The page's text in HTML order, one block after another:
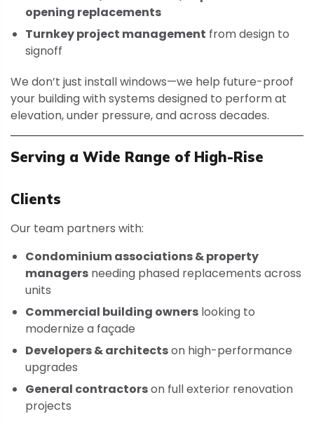
opening replacements
Turnkey project management from design to
signoff
We don’t just install windows—we help future-proof
your building with systems designed to perform at
elevation, under pressure, and across decades.
Serving a Wide Range of High-Rise
Clients
Our team partners with:
Condominium associations & property
managersneeding phased replacements across
units
Commercial building ownerslooking to
modernize a façade
Developers & architectson high-performance
upgrades
General contractorson full exterior renovation
projects